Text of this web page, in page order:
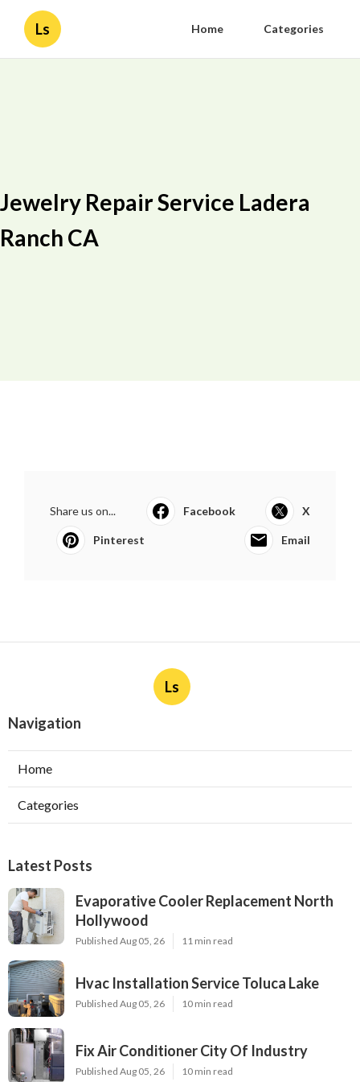
Ls Home Categories
Jewelry Repair Service Ladera
Ranch CA
Share us on... Facebook X
Pinterest Email
Ls
Navigation
Home
Categories
Latest Posts
Evaporative Cooler Replacement North
Hollywood
Published Aug 05, 26 11 min read
Hvac Installation Service Toluca Lake
Published Aug 05, 26 10 min read
Fix Air Conditioner City Of Industry
Published Aug 05, 26 10 min read